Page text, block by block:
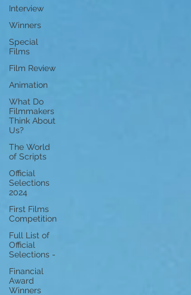
Interview
Winners
Special
Films
Film Review
Animation
What Do
Filmmakers
Think About
Us?
The World
of Scripts
Official
Selections
2024
First Films
Competition
Full List of
Official
Selections -
Financial
Award
Winners